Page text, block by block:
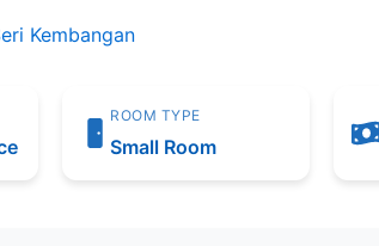
Kembangan
ROOM TYPE
Small Room